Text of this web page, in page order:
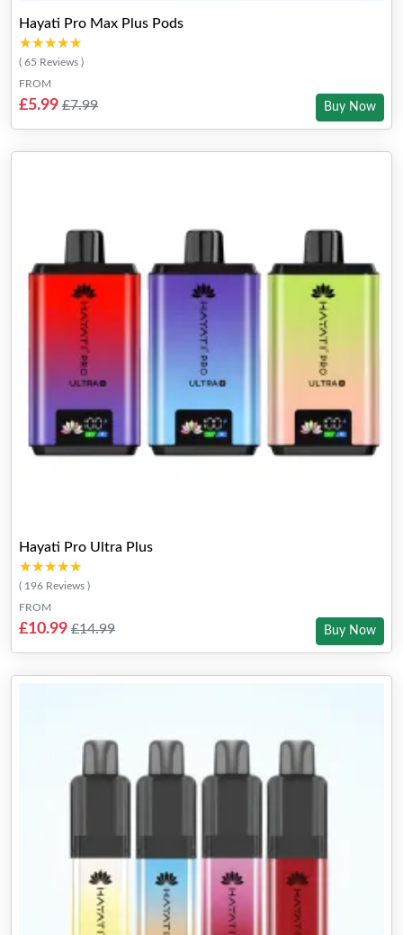
Hayati Pro Max Plus Pods
★★★★★
★★★★★
( 65 Reviews )
FROM
£5.99 £7.99 Buy Now
Hayati Pro Ultra Plus
★★★★★
★★★★★
( 196 Reviews )
FROM
£10.99 £14.99 Buy Now